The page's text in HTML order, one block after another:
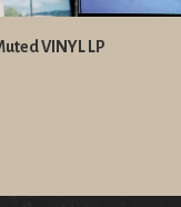
VINYL LP